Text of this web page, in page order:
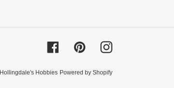
FacebookPinterestInstagram
Hollingdale's Hobbies Powered by Shopify